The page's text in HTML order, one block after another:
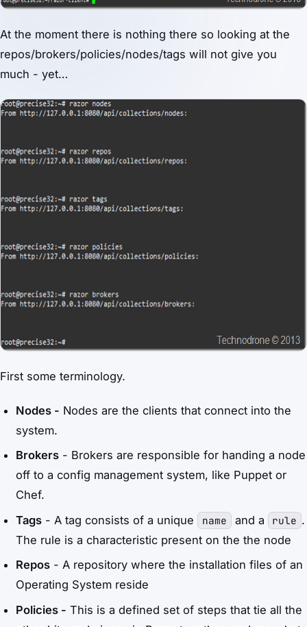
At the moment there is nothing there so looking at the
repos/brokers/policies/nodes/tags will not give you
much - yet…
First some terminology.
Nodes - Nodes are the clients that connect into the
system.
Brokers - Brokers are responsible for handing a node
off to a config management system, like Puppet or
Chef.
Tags - A tag consists of a unique name and a rule .
The rule is a characteristic present on the the node
Repos - A repository where the installation files of an
Operating System reside
Policies - This is a defined set of steps that tie all the